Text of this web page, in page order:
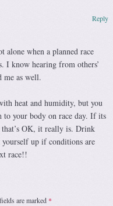
alone when a planned race
I know hearing from others’
me as well.
heat and humidity, but you
to your body on race day. If its
OK, it really is. Drink
up if conditions are
race!!
Reply
are marked *